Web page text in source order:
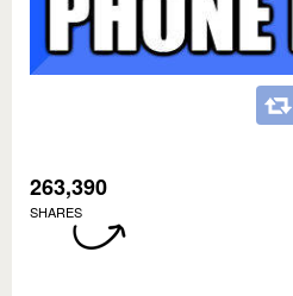
263,390
SHARES